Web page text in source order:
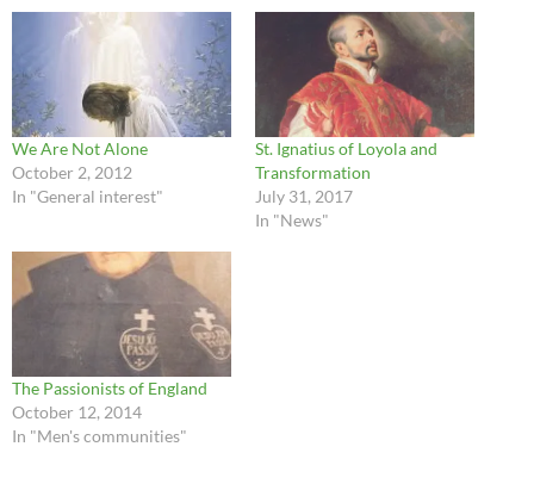
We Are Not Alone
October 2, 2012
In "General interest"
St. Ignatius of Loyola and
Transformation
July 31, 2017
In "News"
The Passionists of England
October 12, 2014
In "Men's communities"